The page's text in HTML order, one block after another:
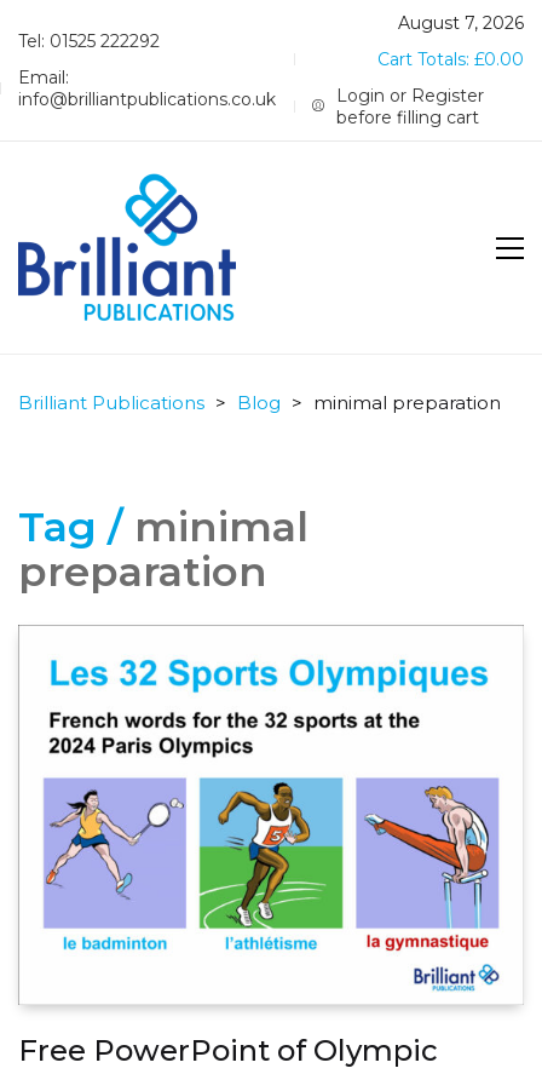
Tel: 01525 222292
Email:
info@brilliantpublications.co.uk
August 7, 2026
Cart Totals: £0.00
Login or Register
before filling cart
Brilliant Publications > Blog > minimal preparation
Tag / minimal
preparation
Free PowerPoint of Olympic